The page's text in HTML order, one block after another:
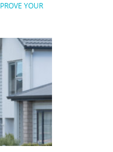
PROVE YOUR